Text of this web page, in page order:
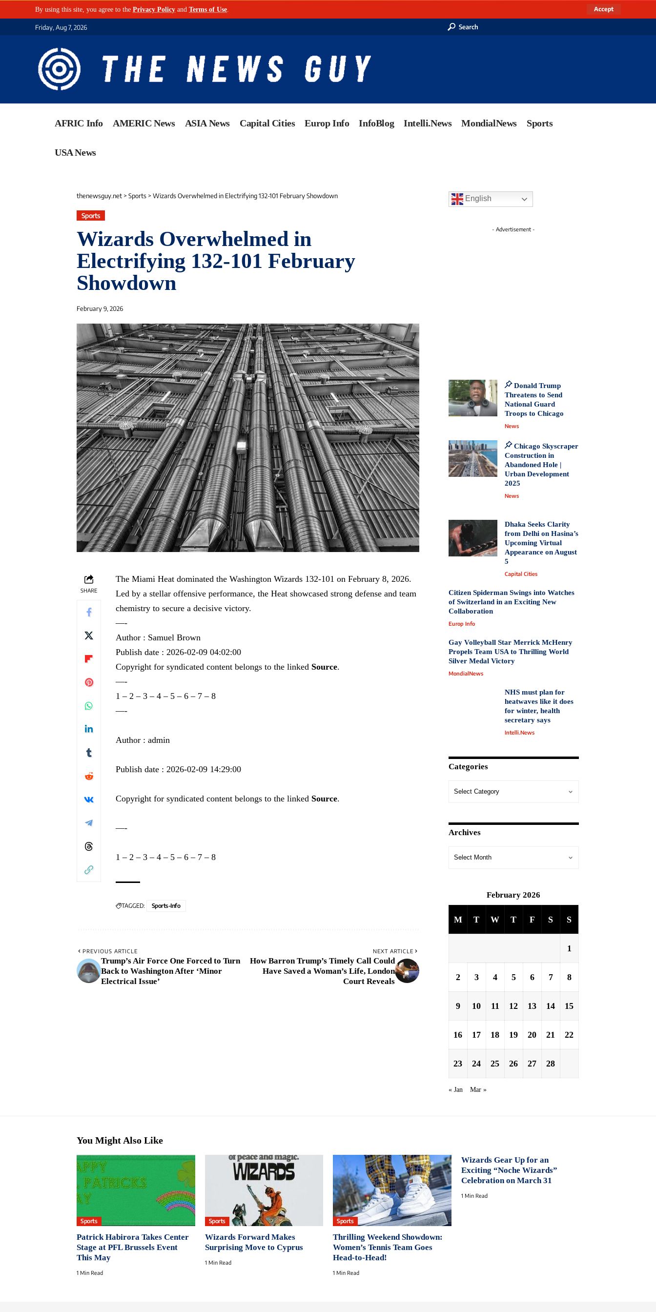
By using this site, you agree to the Privacy Policy and Terms of Use Accept
Friday, Aug 7, 2026 Search
AFRIC Info AMERIC News ASIA News Capital Cities Europ Info InfoBlog Intelli.News MondialNews Sports
USA News
thenewsguy.net > Sports > Wizards Overwhelmed in Electrifying 132-101 February Showdown
Sports
Wizards Overwhelmed in
Electrifying 132-101 February
Showdown
February 9, 2026
SHARE
The Miami Heat dominated the Washington Wizards 132-101 on February 8, 2026.
Led by a stellar offensive performance, the Heat showcased strong defense and team
chemistry to secure a decisive victory.
—-
Author : Samuel Brown
Publish date : 2026-02-09 04:02:00
Copyright for syndicated content belongs to the linked Source.
—-
1 – 2 – 3 – 4 – 5 – 6 – 7 – 8
—-
Author : admin
Publish date : 2026-02-09 14:29:00
Copyright for syndicated content belongs to the linked Source.
—-
1 – 2 – 3 – 4 – 5 – 6 – 7 – 8
TAGGED: Sports-Info
PREVIOUS ARTICLE
Trump’s Air Force One Forced to Turn
Back to Washington After ‘Minor
Electrical Issue’
NEXT ARTICLE
How Barron Trump’s Timely Call Could
Have Saved a Woman’s Life, London
Court Reveals
English
- Advertisement -
Donald Trump
Threatens to Send
National Guard
Troops to Chicago
News
Chicago Skyscraper
Construction in
Abandoned Hole |
Urban Development
2025
News
Dhaka Seeks Clarity
from Delhi on Hasina’s
Upcoming Virtual
Appearance on August
5
Capital Cities
Citizen Spiderman Swings into Watches
of Switzerland in an Exciting New
Collaboration
Europ Info
Gay Volleyball Star Merrick McHenry
Propels Team USA to Thrilling World
Silver Medal Victory
MondialNews
NHS must plan for
heatwaves like it does
for winter, health
secretary says
Intelli.News
Categories
Archives
February 2026
M T W T F S S
1
2 3 4 5 6 7 8
9 10 11 12 13 14 15
16 17 18 19 20 21 22
23 24 25 26 27 28
« Jan Mar »
You Might Also Like
Sports
Patrick Habirora Takes Center
Stage at PFL Brussels Event
This May
1 Min Read
Sports
Wizards Forward Makes
Surprising Move to Cyprus
1 Min Read
Sports
Thrilling Weekend Showdown:
Women’s Tennis Team Goes
Head-to-Head!
1 Min Read
Wizards Gear Up for an
Exciting “Noche Wizards”
Celebration on March 31
1 Min Read